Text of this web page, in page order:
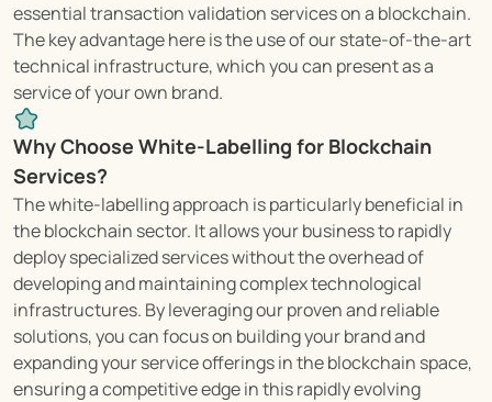
essential transaction validation services on a blockchain.
The key advantage here is the use of our state-of-the-art
technical infrastructure, which you can present as a
service of your own brand.
Why Choose White-Labelling for Blockchain
Services?
The white-labelling approach is particularly beneficial in
the blockchain sector. It allows your business to rapidly
deploy specialized services without the overhead of
developing and maintaining complex technological
infrastructures. By leveraging our proven and reliable
solutions, you can focus on building your brand and
expanding your service offerings in the blockchain space,
ensuring a competitive edge in this rapidly evolving